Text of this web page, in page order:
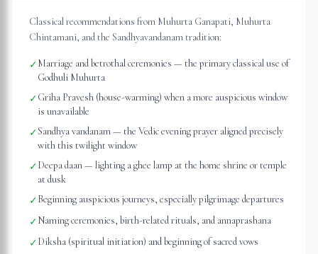
Classical recommendations from Muhurta Ganapati, Muhurta
Chintamani, and the Sandhyavandanam tradition:
✓Marriage and betrothal ceremonies — the primary classical use of
Godhuli Muhurta
✓Griha Pravesh (house-warming) when a more auspicious window
is unavailable
✓Sandhya vandanam — the Vedic evening prayer aligned precisely
with this twilight window
✓Deepa daan — lighting a ghee lamp at the home shrine or temple
at dusk
✓Beginning auspicious journeys, especially pilgrimage departures
✓Naming ceremonies, birth-related rituals, and annaprashana
✓Diksha (spiritual initiation) and beginning of sacred vows